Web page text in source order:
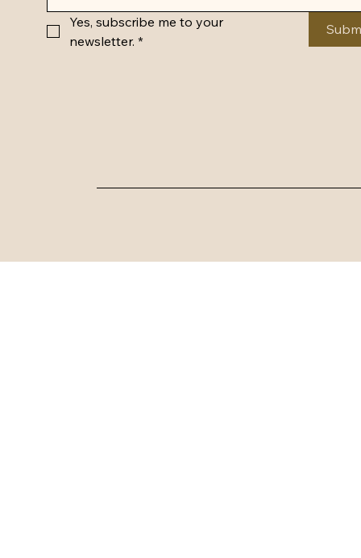
Yes, subscribe me to your
newsletter. *